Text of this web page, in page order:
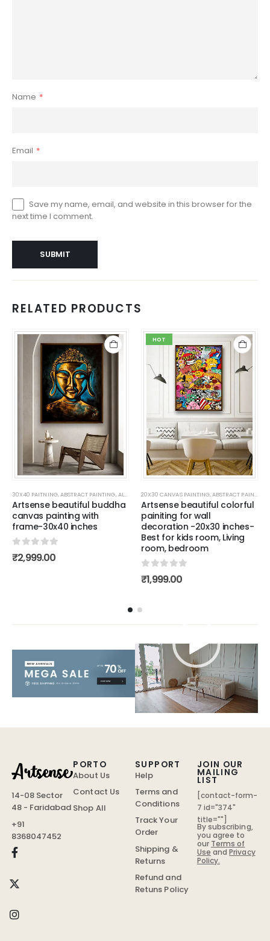
Name *
Email *
Save my name, email, and website in this browser for the
next time I comment.
RELATED PRODUCTS
PAINTINGS,NATURE PAINTING,PAINTING FOR KIDS ROOM,WALL PAINTING FOR LIVING ROOM
ALL CANVAS PAINTING,BESTSELLER PAINTINGS,SET OF 2 PAINITNG,WALL PAINTING FOR LIVING ROOM
30X40 PAITNING,ABSTRACT PAINTING,ALL CANVAS PAINTING ,BESTSELLER PAINTINGS ,BUDDHA
Artsense beautiful buddha
canvas painting with
frame-30x40 inches
0out of 5
₹2,999.00
HOT
20X30 CANVAS PAINTING,ABSTRACT PAINTING
Artsense beautiful colorful
painiting for wall
decoration -20x30 inches-
Best for kids room, Living
room, bedroom
0out of 5
₹1,999.00
Video
Player
14-08 Sector
48 - Faridabad
+91
8368047452
JOIN OUR
MAILING
LIST
[contact-form-
7 id="374"
title=""]
By subscribing,
you agree to
our Terms of
Use andPrivacy
Policy.
PORTO
About Us
Contact Us
Shop All
SUPPORT
Help
Terms and
Conditions
Track Your
Order
Shipping &
Returns
Refund and
Retuns Policy